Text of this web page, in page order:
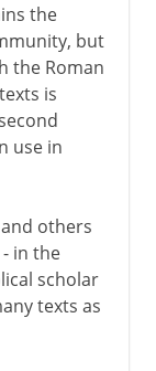
the
but
the Roman
is
use in
others
in the
scholar
texts as